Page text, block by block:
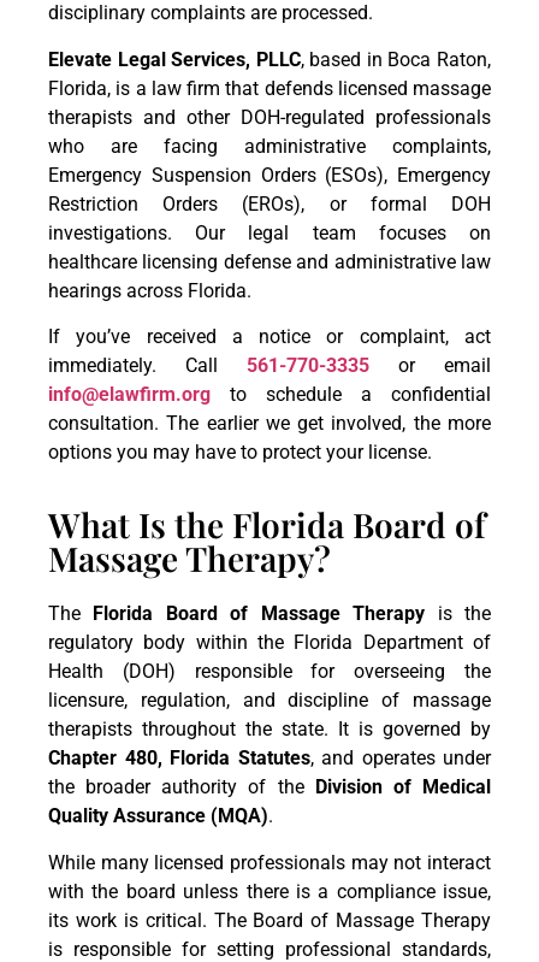
disciplinary complaints are processed.
Elevate Legal Services, PLLC, based in Boca Raton,
Florida, is a law firm that defends licensed massage
therapists and other DOH-regulated professionals
who are facing administrative complaints,
Emergency Suspension Orders (ESOs), Emergency
Restriction Orders (EROs), or formal DOH
investigations. Our legal team focuses on
healthcare licensing defense and administrative law
hearings across Florida.
If you’ve received a notice or complaint, act
immediately. Call 561-770-3335 or email
info@elawfirm.org to schedule a confidential
consultation. The earlier we get involved, the more
options you may have to protect your license.
What Is the Florida Board of
Massage Therapy?
The Florida Board of Massage Therapy is the
regulatory body within the Florida Department of
Health (DOH) responsible for overseeing the
licensure, regulation, and discipline of massage
therapists throughout the state. It is governed by
Chapter 480, Florida Statutes, and operates under
the broader authority of the
Division of Medical
Quality Assurance (MQA).
While many licensed professionals may not interact
with the board unless there is a compliance issue,
its work is critical. The Board of Massage Therapy
is responsible for setting professional standards,